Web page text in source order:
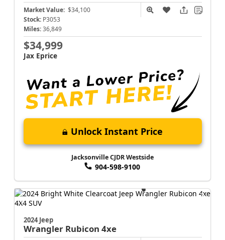
Market Value: $34,100
Stock: P3053
Miles: 36,849
$34,999
Jax Eprice
Unlock Instant Price
Jacksonville CJDR Westside
904-598-9100
2024 Jeep
Wrangler Rubicon 4xe